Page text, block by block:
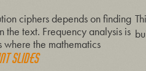
ciphers depends on finding
the text. Frequency analysis is
where the mathematics
slides